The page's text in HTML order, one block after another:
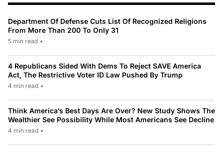
Department Of Defense Cuts List Of Recognized Religions
From More Than 200 To Only 31
5 min read •
4 Republicans Sided With Dems To Reject SAVE America
Act, The Restrictive Voter ID Law Pushed By Trump
4 min read •
Think America’s Best Days Are Over? New Study Shows The
Wealthier See Possibility While Most Americans See Decline
4 min read •